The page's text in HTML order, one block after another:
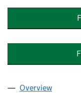
Company
Overview